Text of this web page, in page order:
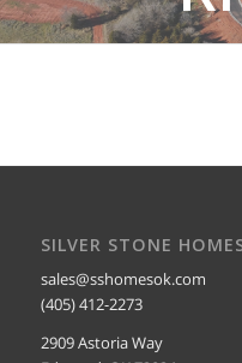
SILVER STONE
sales@sshomesok.com
(405) 412-2273
2909 Astoria Way